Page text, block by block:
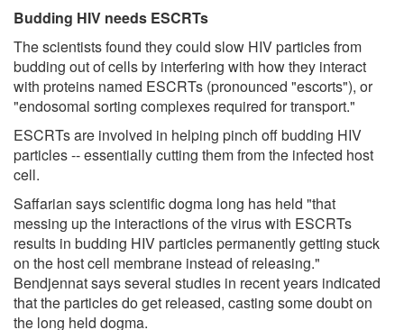
Budding HIV needs ESCRTs
The scientists found they could slow HIV particles from
budding out of cells by interfering with how they interact
with proteins named ESCRTs (pronounced "escorts"), or
"endosomal sorting complexes required for transport."
ESCRTs are involved in helping pinch off budding HIV
particles -- essentially cutting them from the infected host
cell.
Saffarian says scientific dogma long has held "that
messing up the interactions of the virus with ESCRTs
results in budding HIV particles permanently getting stuck
on the host cell membrane instead of releasing."
Bendjennat says several studies in recent years indicated
that the particles do get released, casting some doubt on
the long held dogma.